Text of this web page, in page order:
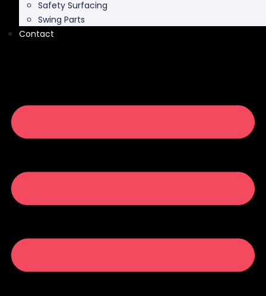
Safety Surfacing
Swing Parts
Contact